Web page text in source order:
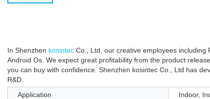
In Shenzhen kosintec Co., Ltd, our creative employees including
Android Os. We expect great profitability from the product
you can buy with confidence. Shenzhen kosintec Co., Ltd has
R&D.
Application
Indoor,